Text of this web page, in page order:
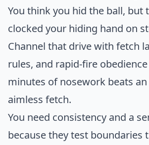
You think you hid the ball, but
clocked your hiding hand on
Channel that drive with fetch
rules, and rapid-fire
minutes of nosework beats
aimless fetch.
You need consistency and a
because they test boundaries